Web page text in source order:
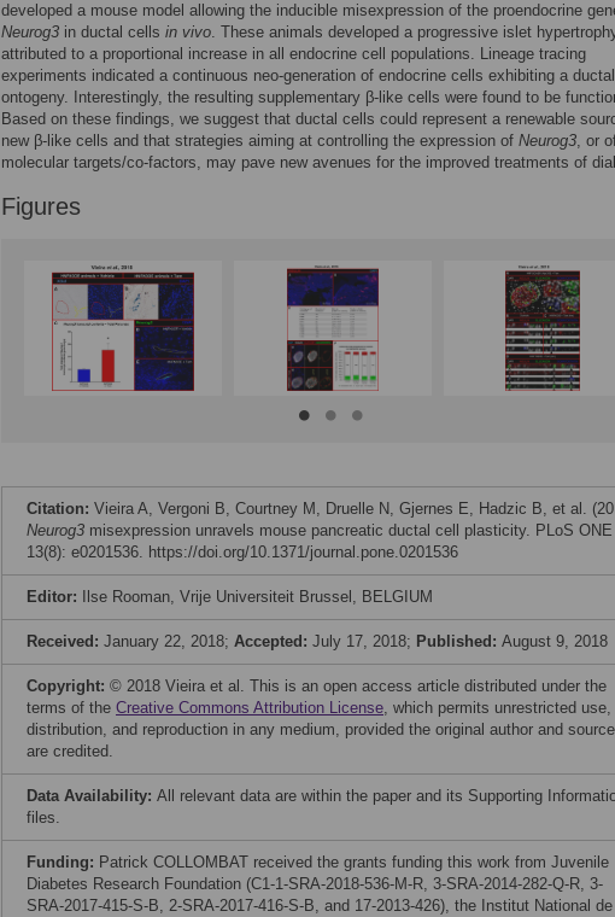
developed a mouse model allowing the inducible misexpression of the proendocrine
Neurog3 in ductal cells in vivo. These animals developed a progressive islet
attributed to a proportional increase in all endocrine cell populations. Lineage tracing
experiments indicated a continuous neo-generation of endocrine cells exhibiting a ductal
ontogeny. Interestingly, the resulting supplementary β-like cells were found to be
Based on these findings, we suggest that ductal cells could represent a renewable
new β-like cells and that strategies aiming at controlling the expression of Neurog3, or
molecular targets/co-factors, may pave new avenues for the improved treatments of
Figures
Citation: Vieira A, Vergoni B, Courtney M, Druelle N, Gjernes E, Hadzic B, et al.
Neurog3 misexpression unravels mouse pancreatic ductal cell plasticity. PLoS ONE
13(8): e0201536. https://doi.org/10.1371/journal.pone.0201536
Editor: Ilse Rooman, Vrije Universiteit Brussel, BELGIUM
Received: January 22, 2018; Accepted: July 17, 2018; Published: August 9, 2018
Copyright: © 2018 Vieira et al. This is an open access article distributed under the
terms of the Creative Commons Attribution License, which permits unrestricted use,
distribution, and reproduction in any medium, provided the original author and source
are credited.
Data Availability: All relevant data are within the paper and its Supporting
files.
Funding: Patrick COLLOMBAT received the grants funding this work from Juvenile
Diabetes Research Foundation (C1-1-SRA-2018-536-M-R, 3-SRA-2014-282-Q-R, 3-
SRA-2017-415-S-B, 2-SRA-2017-416-S-B, and 17-2013-426), the Institut National